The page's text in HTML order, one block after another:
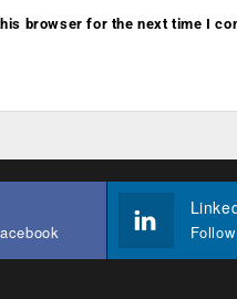
browser for the next time I